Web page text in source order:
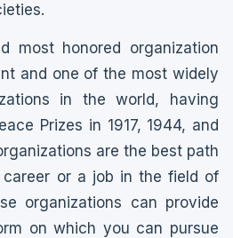
most honored organization
and one of the most widely
in the world, having
Prizes in 1917, 1944, and
are the best path
or a job in the field of
organizations can provide
on which you can pursue